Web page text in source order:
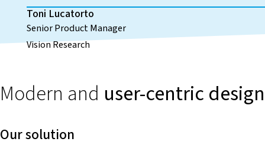
Toni Lucatorto
Senior Product Manager
Vision Research
Modern and user-centric design
Our solution